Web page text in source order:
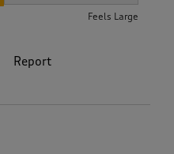
Feels Large
Report